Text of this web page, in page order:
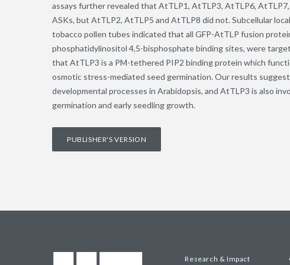
assays further revealed that AtTLP1, AtTLP3, AtTLP6,
ASKs, but AtTLP2, AtTLP5 and AtTLP8 did not. Subcellular
tobacco pollen tubes indicated that all GFP-AtTLP fusion
phosphatidylinositol 4,5-bisphosphate binding sites, were
that AtTLP3 is a PM-tethered PIP2 binding protein which
osmotic stress-mediated seed germination. Our results
developmental processes in Arabidopsis, and AtTLP3 is also
germination and early seedling growth.
PUBLISHER'S VERSION
Research & Impact